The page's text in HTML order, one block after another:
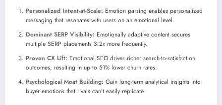
Personalized Intent-at-Scale: Emotion parsing enables personalized
messaging that resonates with users on an emotional level.
Dominant SERP Visibility: Emotionally adaptive content secures
multiple SERP placements 3.2x more frequently.
Proven CX Lift: Emotional SEO drives richer search-to-satisfaction
outcomes, resulting in up to 51% lower churn rates.
Psychological Moat Building: Gain long-term analytical insights into
buyer emotions that rivals can’t easily replicate.